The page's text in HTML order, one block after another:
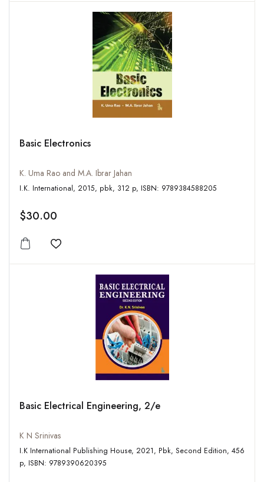
Basic Electronics
K. Uma Rao and M.A. Ibrar Jahan
I.K. International, 2015, pbk, 312 p, ISBN: 9789384588205
$30.00
Add to wishlist
Basic Electrical Engineering, 2/e
K N Srinivas
I.K International Publishing House, 2021, Pbk, Second Edition, 456
p, ISBN: 9789390620395